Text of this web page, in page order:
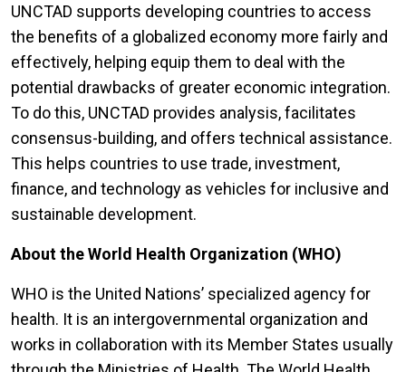
UNCTAD supports developing countries to access
the benefits of a globalized economy more fairly and
effectively, helping equip them to deal with the
potential drawbacks of greater economic integration.
To do this, UNCTAD provides analysis, facilitates
consensus-building, and offers technical assistance.
This helps countries to use trade, investment,
finance, and technology as vehicles for inclusive and
sustainable development.
About the World Health Organization (WHO)
WHO is the United Nations’ specialized agency for
health. It is an intergovernmental organization and
works in collaboration with its Member States usually